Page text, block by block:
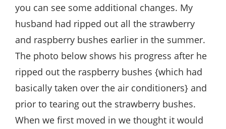
you can see some additional changes. My
husband had ripped out all the strawberry
and raspberry bushes earlier in the summer.
The photo below shows his progress after he
ripped out the raspberry bushes {which had
basically taken over the air conditioners} and
prior to tearing out the strawberry bushes.
When we first moved in we thought it would